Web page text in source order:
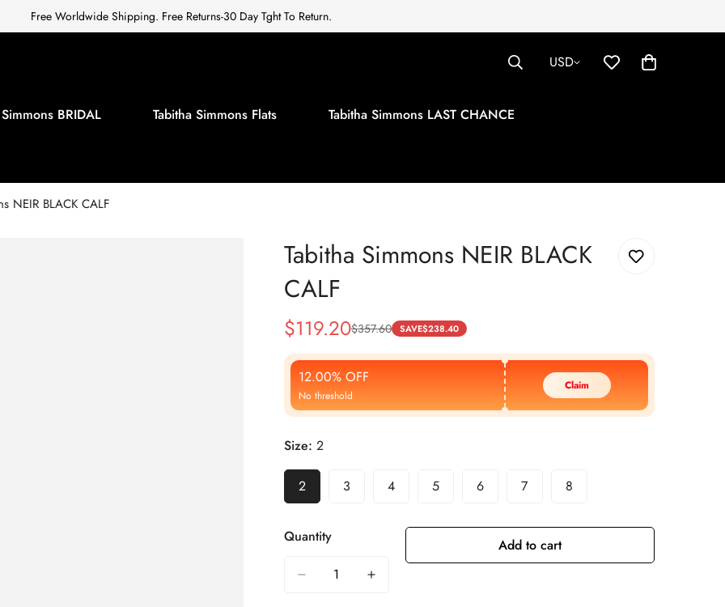
Free Worldwide Shipping. Free Returns-30 Day Tght To Return.
USD
BRIDAL Tabitha Simmons Flats Tabitha Simmons LAST CHANCE
NEIR BLACK CALF
Tabitha Simmons NEIR BLACK
CALF
Sale
Price
$119.20
Regular
Price
$357.60 SAVE$238.40
12.00% OFF
No threshold
Claim
Size: 2
2 3 4 5 6 7 8
Quantity Add to cart